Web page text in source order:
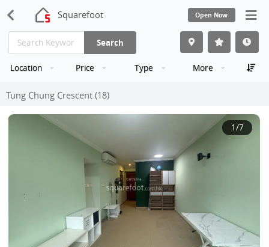
Squarefoot Open Now
Search
Location Price Type More
Tung Chung Crescent (18)
1/7